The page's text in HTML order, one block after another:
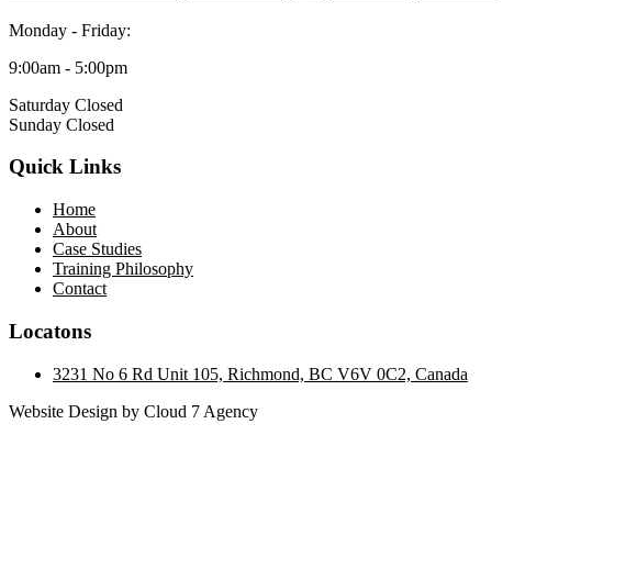
Monday - Friday:
9:00am - 5:00pm
Saturday Closed
Sunday Closed
Quick Links
Home
About
Case Studies
Training Philosophy
Contact
Locatons
3231 No 6 Rd Unit 105, Richmond, BC V6V 0C2, Canada
Website Design by Cloud 7 Agency